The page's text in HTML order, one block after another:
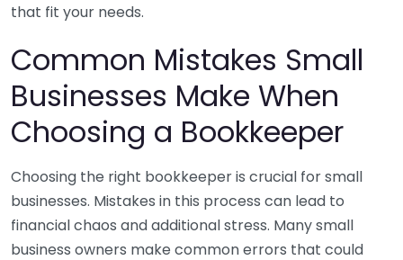
that fit your needs.
Common Mistakes Small
Businesses Make When
Choosing a Bookkeeper
Choosing the right bookkeeper is crucial for small
businesses. Mistakes in this process can lead to
financial chaos and additional stress. Many small
business owners make common errors that could